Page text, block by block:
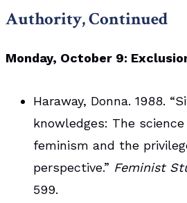
Authority, Continued
Monday, October 9:
Haraway, Donna. 1988.
knowledges: The
feminism and the
perspective.” Feminist
599.